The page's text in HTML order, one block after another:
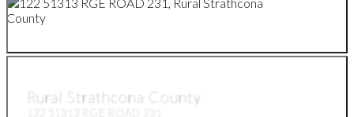
Rural Strathcona County